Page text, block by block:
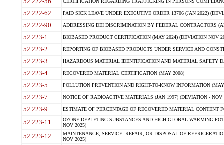
CERTIFICATION REGARDING TRAFFICKING IN PERSONS
52.222-62 PAID SICK LEAVE UNDER EXECUTIVE ORDER 13706 (JAN 2022)
52.222-90 ADDRESSING DEI DISCRIMINATION BY FEDERAL CONTRACTORS
52.223-1 BIOBASED PRODUCT CERTIFICATION (MAY 2024) (DEVIATION NOV
52.223-2 REPORTING OF BIOBASED PRODUCTS UNDER SERVICE AND
52.223-3 HAZARDOUS MATERIAL IDENTIFICATION AND MATERIAL SAFETY
52.223-4 RECOVERED MATERIAL CERTIFICATION (MAY 2008)
52.223-5 POLLUTION PREVENTION AND RIGHT-TO-KNOW INFORMATION
52.223-7 NOTICE OF RADIOACTIVE MATERIALS (JAN 1997) (DEVIATION - NOV
52.223-9 ESTIMATE OF PERCENTAGE OF RECOVERED MATERIAL CONTENT
52.223-11
OZONE-DEPLETING SUBSTANCES AND HIGH GLOBAL WARMING
NOV 2025)
52.223-12
MAINTENANCE, SERVICE, REPAIR, OR DISPOSAL OF
NOV 2025)